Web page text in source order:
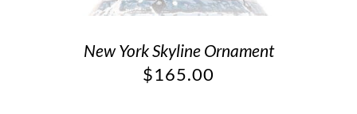
New York Skyline Ornament
$165.00